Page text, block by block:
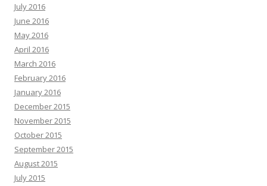
July 2016
June 2016
May 2016
April 2016
March 2016
February 2016
January 2016
December 2015
November 2015
October 2015
September 2015
August 2015
July 2015